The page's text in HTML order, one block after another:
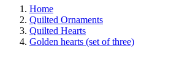
Home
Quilted Ornaments
Quilted Hearts
Golden hearts (set of three)